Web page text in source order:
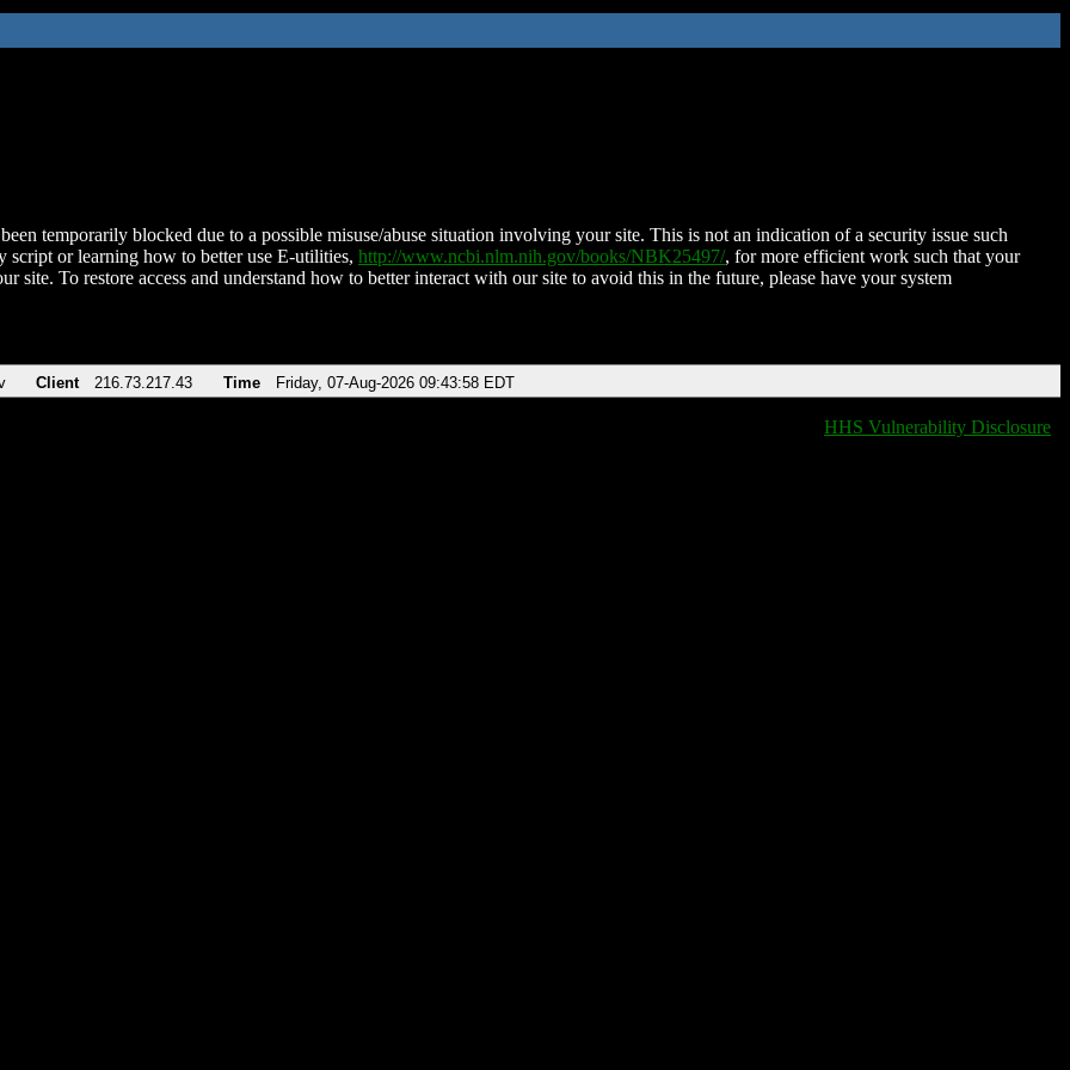
temporarily blocked due to a possible misuse/abuse situation involving your site. This is not an indication of a security issue such
script or learning how to better use E-utilities, http://www.ncbi.nlm.nih.gov/books/NBK25497/, for more efficient work such that your
site. To restore access and understand how to better interact with our site to avoid this in the future, please have your system
Client 216.73.217.43 Time Friday, 07-Aug-2026 09:43:58 EDT
HHS Vulnerability Disclosure